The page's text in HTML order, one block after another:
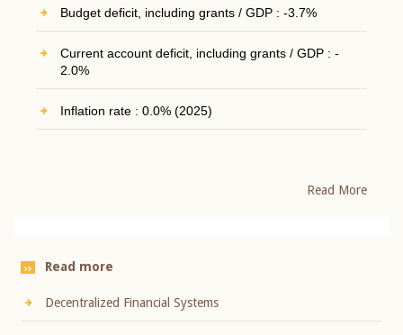
Budget deficit, including grants / GDP : -3.7%
Current account deficit, including grants / GDP : -
2.0%
Inflation rate : 0.0% (2025)
Read More
Read more
Decentralized Financial Systems